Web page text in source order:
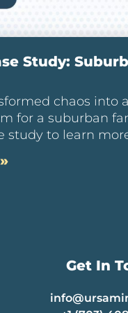
Study:
chaos into
for a suburban
study to learn
Get In